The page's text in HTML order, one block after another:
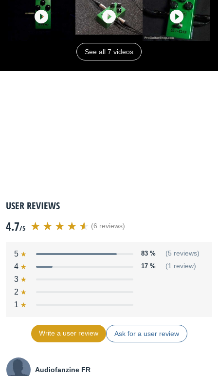
See all 7 videos
USER REVIEWS
4.7/5 (6 reviews)
5 83 % (5 reviews)
4 17 % (1 review)
3
2
1
Write a user review Ask for a user review
Audiofanzine FR